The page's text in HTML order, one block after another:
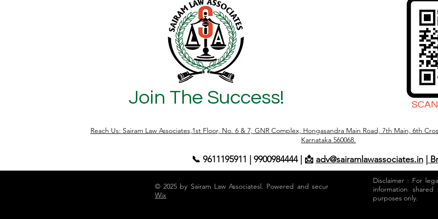
Scheduled Castes and Scheduled Tribes
(Prohibition of Transfer of Certain Lands)
Join The Success!
Reach Us: Sairam Law Associates,1st Floor, No. 6 & 7, GNR Complex, Hongasandra Main Road, 7th Main, 6th
Karnataka 560068.
📞 9611195911 | 9900984444 | 📩 adv@sairamlawassociates.in |
© 2025 by Sairam Law Associatesl. Powered and secured by
Wix
Disclaimer : For
information
purposes only.